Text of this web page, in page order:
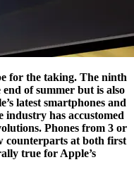
for the taking. The ninth
of summer but is also
latest smartphones and
industry has accustomed
Phones from 3 or
counterparts at both first
true for Apple’s